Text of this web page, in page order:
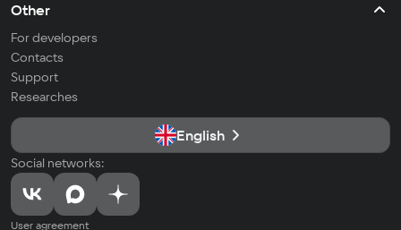
Other
For developers
Contacts
Support
Researches
English
Social networks:
User agreement